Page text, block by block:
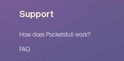
Support
How does Pocketsfull work?
FAQ